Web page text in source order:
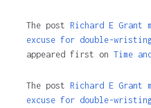
The post Richard E Grant
excuse for double-
appeared first on Time
The post Richard E Grant
excuse for double-